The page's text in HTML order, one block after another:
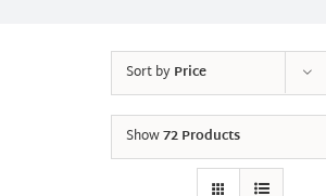
Sort byPrice
Show72 Products